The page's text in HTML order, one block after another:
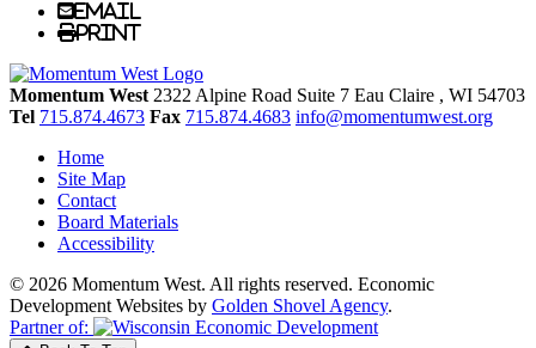
Email
Print
Momentum West 2322 Alpine Road Suite 7 Eau Claire , WI 54703
Tel 715.874.4673 Fax 715.874.4683 info@momentumwest.org
Home
Site Map
Contact
Board Materials
Accessibility
© 2026 Momentum West. All rights reserved. Economic
Development Websites by Golden Shovel Agency.
Partner of: